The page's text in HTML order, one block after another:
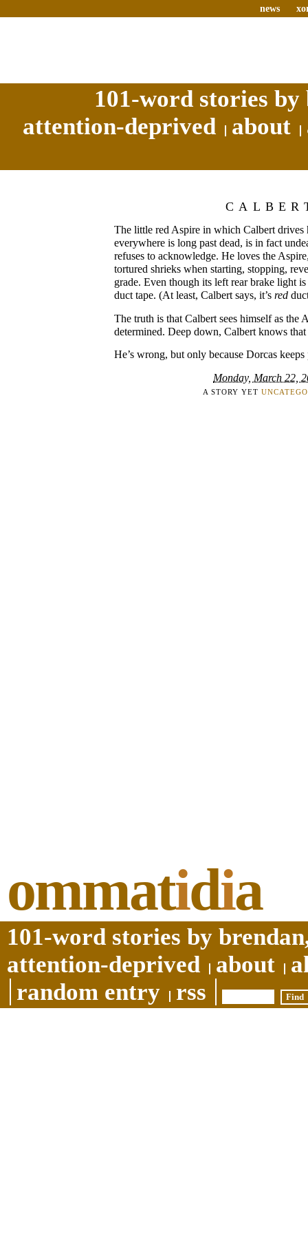
news
101-word stories
attention-deprived
about
The little red Aspire in which Calbert drives
everywhere is long past dead, is in fact
refuses to acknowledge. He loves the
tortured shrieks when starting, stopping,
grade. Even though its left rear brake light
duct tape. (At least, Calbert says, it’s red
The truth is that Calbert sees himself as the
determined. Deep down, Calbert knows
He’s wrong, but only because Dorcas
Monday, March 22,
A STORY YET
ommatidia
101-word stories by
attention-deprived
about
random entry
rss